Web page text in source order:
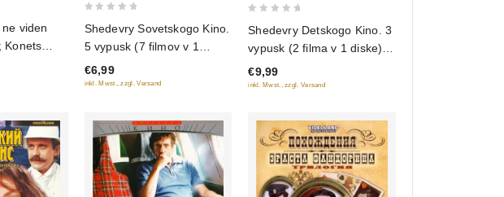
viden
Konets
of
5
Shedevry Sovetskogo Kino.
5 vypusk (7 filmov v 1
diske)
€6,99
inkl. Mwst., zzgl. Versand
of
5
Shedevry Detskogo Kino. 3
vypusk (2 filma v 1 diske)
(Gostya iz budushchego.
Priklyucheniya Elektronika)
€9,99
inkl. Mwst., zzgl. Versand